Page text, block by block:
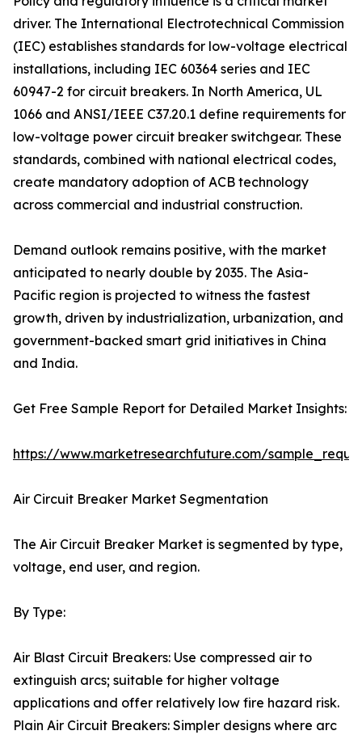
driver. The International Electrotechnical Commission
(IEC) establishes standards for low-voltage electrical
installations, including IEC 60364 series and IEC
60947-2 for circuit breakers. In North America, UL
1066 and ANSI/IEEE C37.20.1 define requirements for
low-voltage power circuit breaker switchgear. These
standards, combined with national electrical codes,
create mandatory adoption of ACB technology
across commercial and industrial construction.
Demand outlook remains positive, with the market
anticipated to nearly double by 2035. The Asia-
Pacific region is projected to witness the fastest
growth, driven by industrialization, urbanization, and
government-backed smart grid initiatives in China
and India.
Get Free Sample Report for Detailed Market Insights:
https://www.marketresearchfuture.com/
Air Circuit Breaker Market Segmentation
The Air Circuit Breaker Market is segmented by type,
voltage, end user, and region.
By Type:
Air Blast Circuit Breakers: Use compressed air to
extinguish arcs; suitable for higher voltage
applications and offer relatively low fire hazard risk.
Plain Air Circuit Breakers: Simpler designs where arc